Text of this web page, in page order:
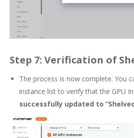
Step 7: Verification of
The process is now complete. You
instance list to verify that the GPU
successfully updated to